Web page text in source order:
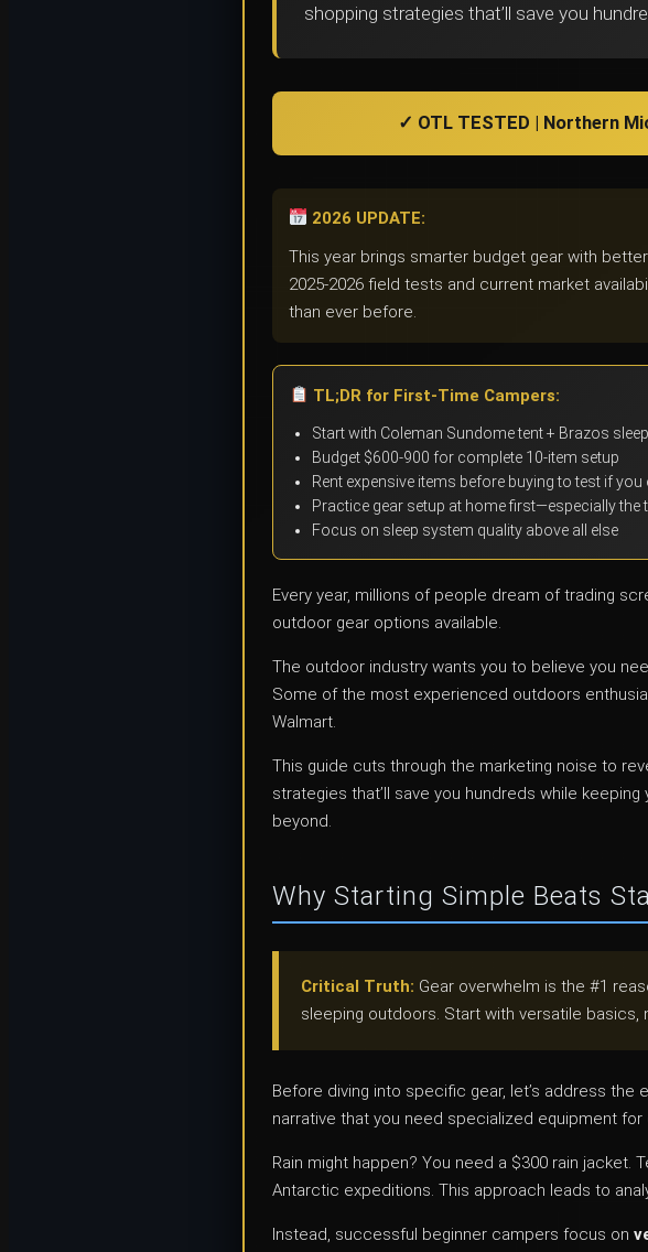
shopping strategies that’ll save you
✓ OTL TESTED | Northern
2026 UPDATE:
This year brings smarter budget gear with
2025-2026 field tests and current market
than ever before.
TL;DR for First-Time Campers:
Start with Coleman Sundome tent + Brazos
Budget $600-900 for complete 10-item setup
Rent expensive items before buying to test if
Practice gear setup at home first—especially the
Focus on sleep system quality above all else
Every year, millions of people dream of trading
outdoor gear options available.
The outdoor industry wants you to believe you
Some of the most experienced outdoors
Walmart.
This guide cuts through the marketing noise to
strategies that’ll save you hundreds while
beyond.
Why Starting Simple Beats
Critical Truth: Gear overwhelm is the #1
sleeping outdoors. Start with versatile basics,
Before diving into specific gear, let’s address
narrative that you need specialized equipment
Rain might happen? You need a $300 rain
Antarctic expeditions. This approach leads to
Instead, successful beginner campers focus on